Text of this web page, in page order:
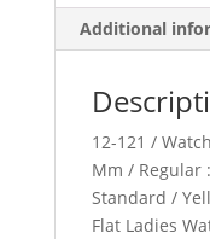
Additional
12-121 /
Mm / Regular
Standard /
Flat Ladies